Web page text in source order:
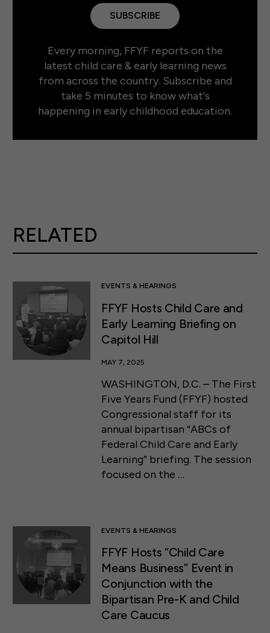
SUBSCRIBE
Every morning, FFYF reports on the
latest child care & early learning news
from across the country. Subscribe and
take 5 minutes to know what's
happening in early childhood education.
RELATED
EVENTS & HEARINGS
FFYF Hosts Child Care and
Early Learning Briefing on
Capitol Hill
MAY 7, 2025
WASHINGTON, D.C. – The First
Five Years Fund (FFYF) hosted
Congressional staff for its
annual bipartisan “ABCs of
Federal Child Care and Early
Learning” briefing. The session
focused on the …
EVENTS & HEARINGS
FFYF Hosts “Child Care
Means Business” Event in
Conjunction with the
Bipartisan Pre-K and Child
Care Caucus